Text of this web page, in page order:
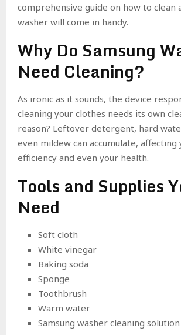
comprehensive guide on how to clean
washer will come in handy.
Why Do Samsung
Need Cleaning?
As ironic as it sounds, the device
cleaning your clothes needs its own
reason? Leftover detergent, hard
even mildew can accumulate, affecting
efficiency and even your health.
Tools and Supplies
Need
Soft cloth
White vinegar
Baking soda
Sponge
Toothbrush
Warm water
Samsung washer cleaning